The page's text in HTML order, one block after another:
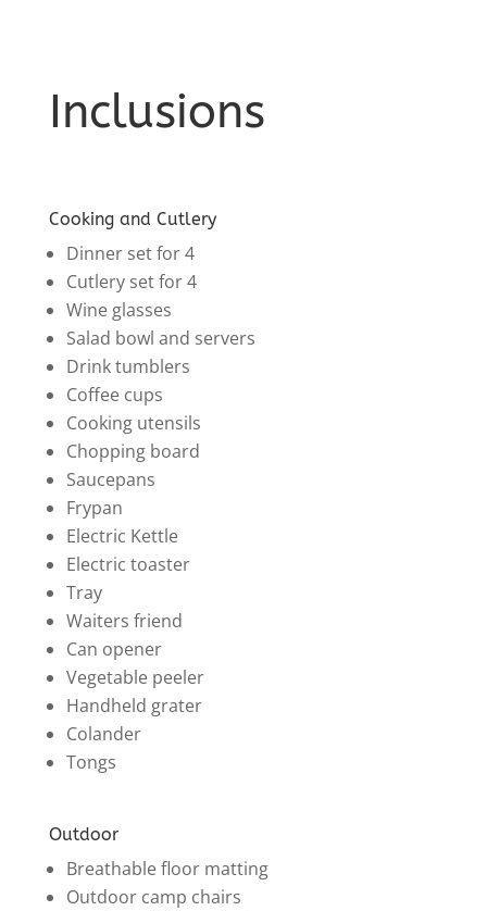
Inclusions
Cooking and Cutlery
Dinner set for 4
Cutlery set for 4
Wine glasses
Salad bowl and servers
Drink tumblers
Coffee cups
Cooking utensils
Chopping board
Saucepans
Frypan
Electric Kettle
Electric toaster
Tray
Waiters friend
Can opener
Vegetable peeler
Handheld grater
Colander
Tongs
Outdoor
Breathable floor matting
Outdoor camp chairs